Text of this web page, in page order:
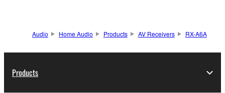
Audio Home Audio Products AV Receivers RX-A6A
Products